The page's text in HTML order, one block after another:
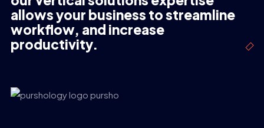
allows your business to streamline
workflow, and increase
productivity.